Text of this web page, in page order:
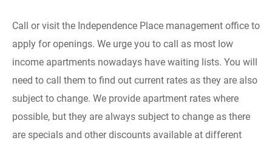
Call or visit the Independence Place management office to
apply for openings. We urge you to call as most low
income apartments nowadays have waiting lists. You will
need to call them to find out current rates as they are also
subject to change. We provide apartment rates where
possible, but they are always subject to change as there
are specials and other discounts available at different